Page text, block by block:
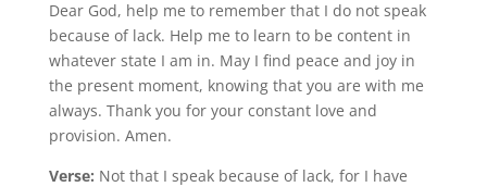
Dear God, help me to remember that I do not speak
because of lack. Help me to learn to be content in
whatever state I am in. May I find peace and joy in
the present moment, knowing that you are with me
always. Thank you for your constant love and
provision. Amen.
Verse: Not that I speak because of lack, for I have